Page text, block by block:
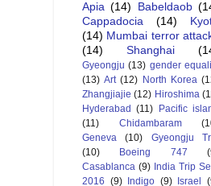
Apia (14) Babeldaob
Cappadocia
(14)
(14) Mumbai terror
(14)
Shanghai
Gyeongju (13) gender
(13) Art (12) North Korea
Zhangjiajie (12) Hiroshima
Hyderabad (11)
Pacific
(11)
Chidambaram
Geneva
(10)
Gyeongju
(10)
Boeing 747
Casablanca (9) India Trip
2016 (9) Indigo (9) Israel